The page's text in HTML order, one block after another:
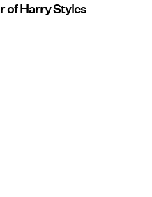
of Harry Styles